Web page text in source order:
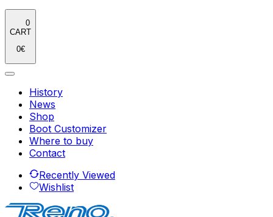
0
CART
0€
History
News
Shop
Boot Customizer
Where to buy
Contact
Recently Viewed
Wishlist